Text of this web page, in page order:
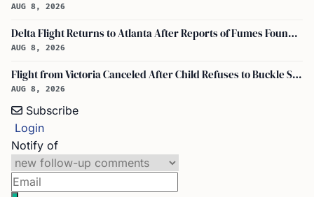
AUG 8, 2026
Delta Flight Returns to Atlanta After Reports of Fumes Found in Flight Deck
AUG 8, 2026
Flight from Victoria Canceled After Child Refuses to Buckle Seatbelt
AUG 8, 2026
Subscribe
Login
Notify of